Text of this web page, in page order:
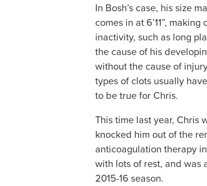
In Bosh’s case, his size
comes in at 6’11”,
inactivity, such as long
the cause of his
without the cause of
types of clots usually
to be true for Chris.
This time last year, Chris
knocked him out of the
anticoagulation therapy
with lots of rest, and was
2015-16 season.